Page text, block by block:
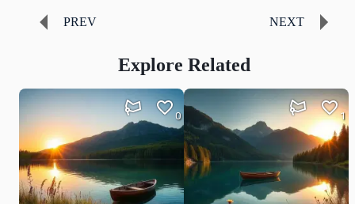
PREV NEXT
Explore Related
0 1